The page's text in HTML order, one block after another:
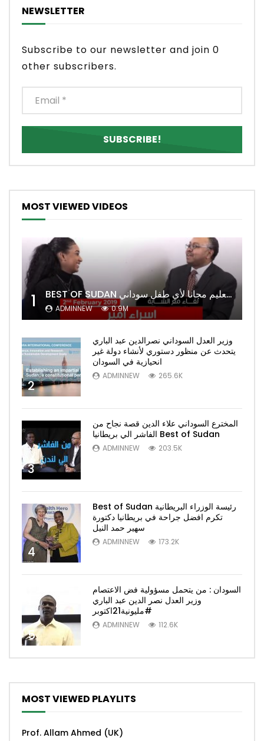
NEWSLETTER
Subscribe to our newsletter and join 0
other subscribers.
MOST VIEWED VIDEOS
1 BEST OF SUDAN اسراء أمير أشهر شابة سودانية ببريطانيا تحلم بان يكون التعليم مجانا لأي طفل سوداني
ADMINNEW 0.9M
2
وزير العدل السوداني نصرالدين عبد الباري
يتحدث عن منظور دستوري لأنشاء دولة غير
انحيازية في السودان
ADMINNEW 265.6K
3
المخترع السوداني علاء الدين قصة نجاح من
الفاشر الي بريطانيا Best of Sudan
ADMINNEW 203.5K
4
Best of Sudan رئيسة الوزراء البريطانية
تكرم افضل جراحة في بريطانيا دكتورة
سهير حمد النيل
ADMINNEW 173.2K
5
السودان : من يتحمل مسؤولية فض الاعتصام
وزير العدل نصر الدين عبد الباري
#مليونية21اكتوبر
ADMINNEW 112.6K
MOST VIEWED PLAYLITS
Prof. Allam Ahmed (UK)